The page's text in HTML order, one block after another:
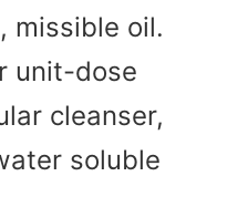
missible oil.
unit-dose
cleanser,
soluble